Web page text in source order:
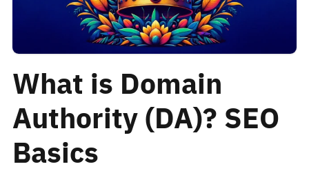
What is Domain
Authority (DA)? SEO
Basics